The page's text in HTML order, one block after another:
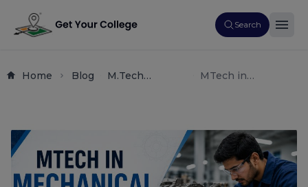
Search
Home Blog
M.tech
Graduation
MTech in
Specializations,
Fees, and Top
Colleges in India